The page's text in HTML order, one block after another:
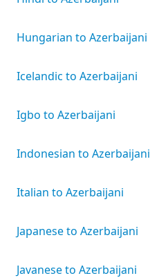
Hungarian to Azerbaijani
Icelandic to Azerbaijani
Igbo to Azerbaijani
Indonesian to Azerbaijani
Italian to Azerbaijani
Japanese to Azerbaijani
Javanese to Azerbaijani